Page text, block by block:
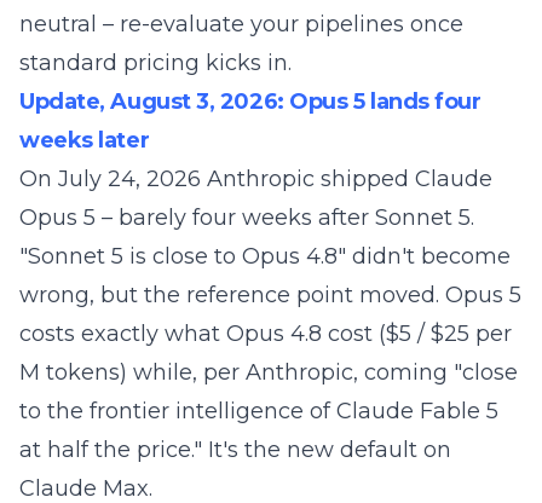
neutral – re-evaluate your pipelines once
standard pricing kicks in.
Update, August 3, 2026: Opus 5 lands four
weeks later
On July 24, 2026 Anthropic shipped Claude
Opus 5 – barely four weeks after Sonnet 5.
"Sonnet 5 is close to Opus 4.8" didn't become
wrong, but the reference point moved. Opus 5
costs exactly what Opus 4.8 cost ($5 / $25 per
M tokens) while, per Anthropic, coming "close
to the frontier intelligence of Claude Fable 5
at half the price." It's the new default on
Claude Max.